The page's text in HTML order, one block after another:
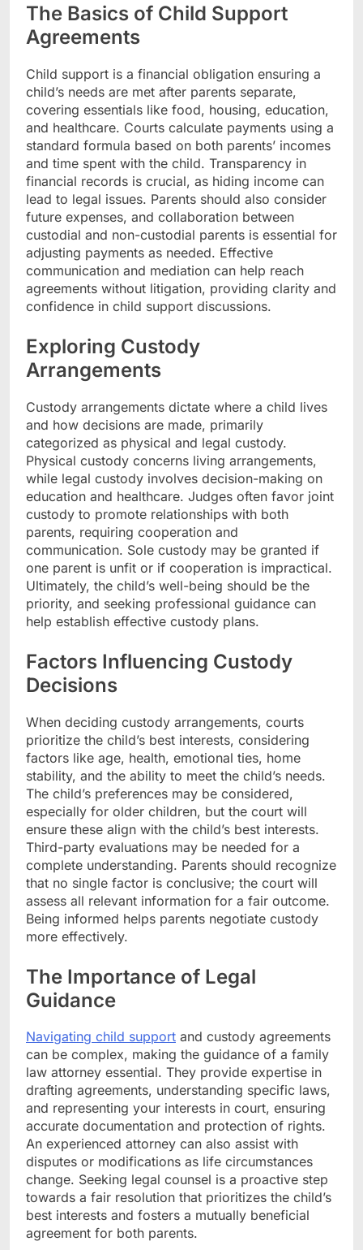
The Basics of Child Support
Agreements
Child support is a financial obligation ensuring a
child’s needs are met after parents separate,
covering essentials like food, housing, education,
and healthcare. Courts calculate payments using a
standard formula based on both parents’ incomes
and time spent with the child. Transparency in
financial records is crucial, as hiding income can
lead to legal issues. Parents should also consider
future expenses, and collaboration between
custodial and non-custodial parents is essential for
adjusting payments as needed. Effective
communication and mediation can help reach
agreements without litigation, providing clarity and
confidence in child support discussions.
Exploring Custody
Arrangements
Custody arrangements dictate where a child lives
and how decisions are made, primarily
categorized as physical and legal custody.
Physical custody concerns living arrangements,
while legal custody involves decision-making on
education and healthcare. Judges often favor joint
custody to promote relationships with both
parents, requiring cooperation and
communication. Sole custody may be granted if
one parent is unfit or if cooperation is impractical.
Ultimately, the child’s well-being should be the
priority, and seeking professional guidance can
help establish effective custody plans.
Factors Influencing Custody
Decisions
When deciding custody arrangements, courts
prioritize the child’s best interests, considering
factors like age, health, emotional ties, home
stability, and the ability to meet the child’s needs.
The child’s preferences may be considered,
especially for older children, but the court will
ensure these align with the child’s best interests.
Third-party evaluations may be needed for a
complete understanding. Parents should recognize
that no single factor is conclusive; the court will
assess all relevant information for a fair outcome.
Being informed helps parents negotiate custody
more effectively.
The Importance of Legal
Guidance
Navigating child support and custody agreements
can be complex, making the guidance of a family
law attorney essential. They provide expertise in
drafting agreements, understanding specific laws,
and representing your interests in court, ensuring
accurate documentation and protection of rights.
An experienced attorney can also assist with
disputes or modifications as life circumstances
change. Seeking legal counsel is a proactive step
towards a fair resolution that prioritizes the child’s
best interests and fosters a mutually beneficial
agreement for both parents.